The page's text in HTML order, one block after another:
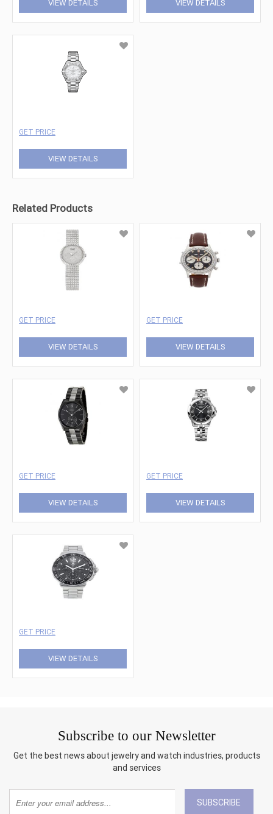
VIEW DETAILS VIEW DETAILS
GET PRICE
VIEW DETAILS
Related Products
GET PRICE
VIEW DETAILS
GET PRICE
VIEW DETAILS
GET PRICE
VIEW DETAILS
GET PRICE
VIEW DETAILS
GET PRICE
VIEW DETAILS
Subscribe to our Newsletter
Get the best news about jewelry and watch industries, products
and services
SUBSCRIBE